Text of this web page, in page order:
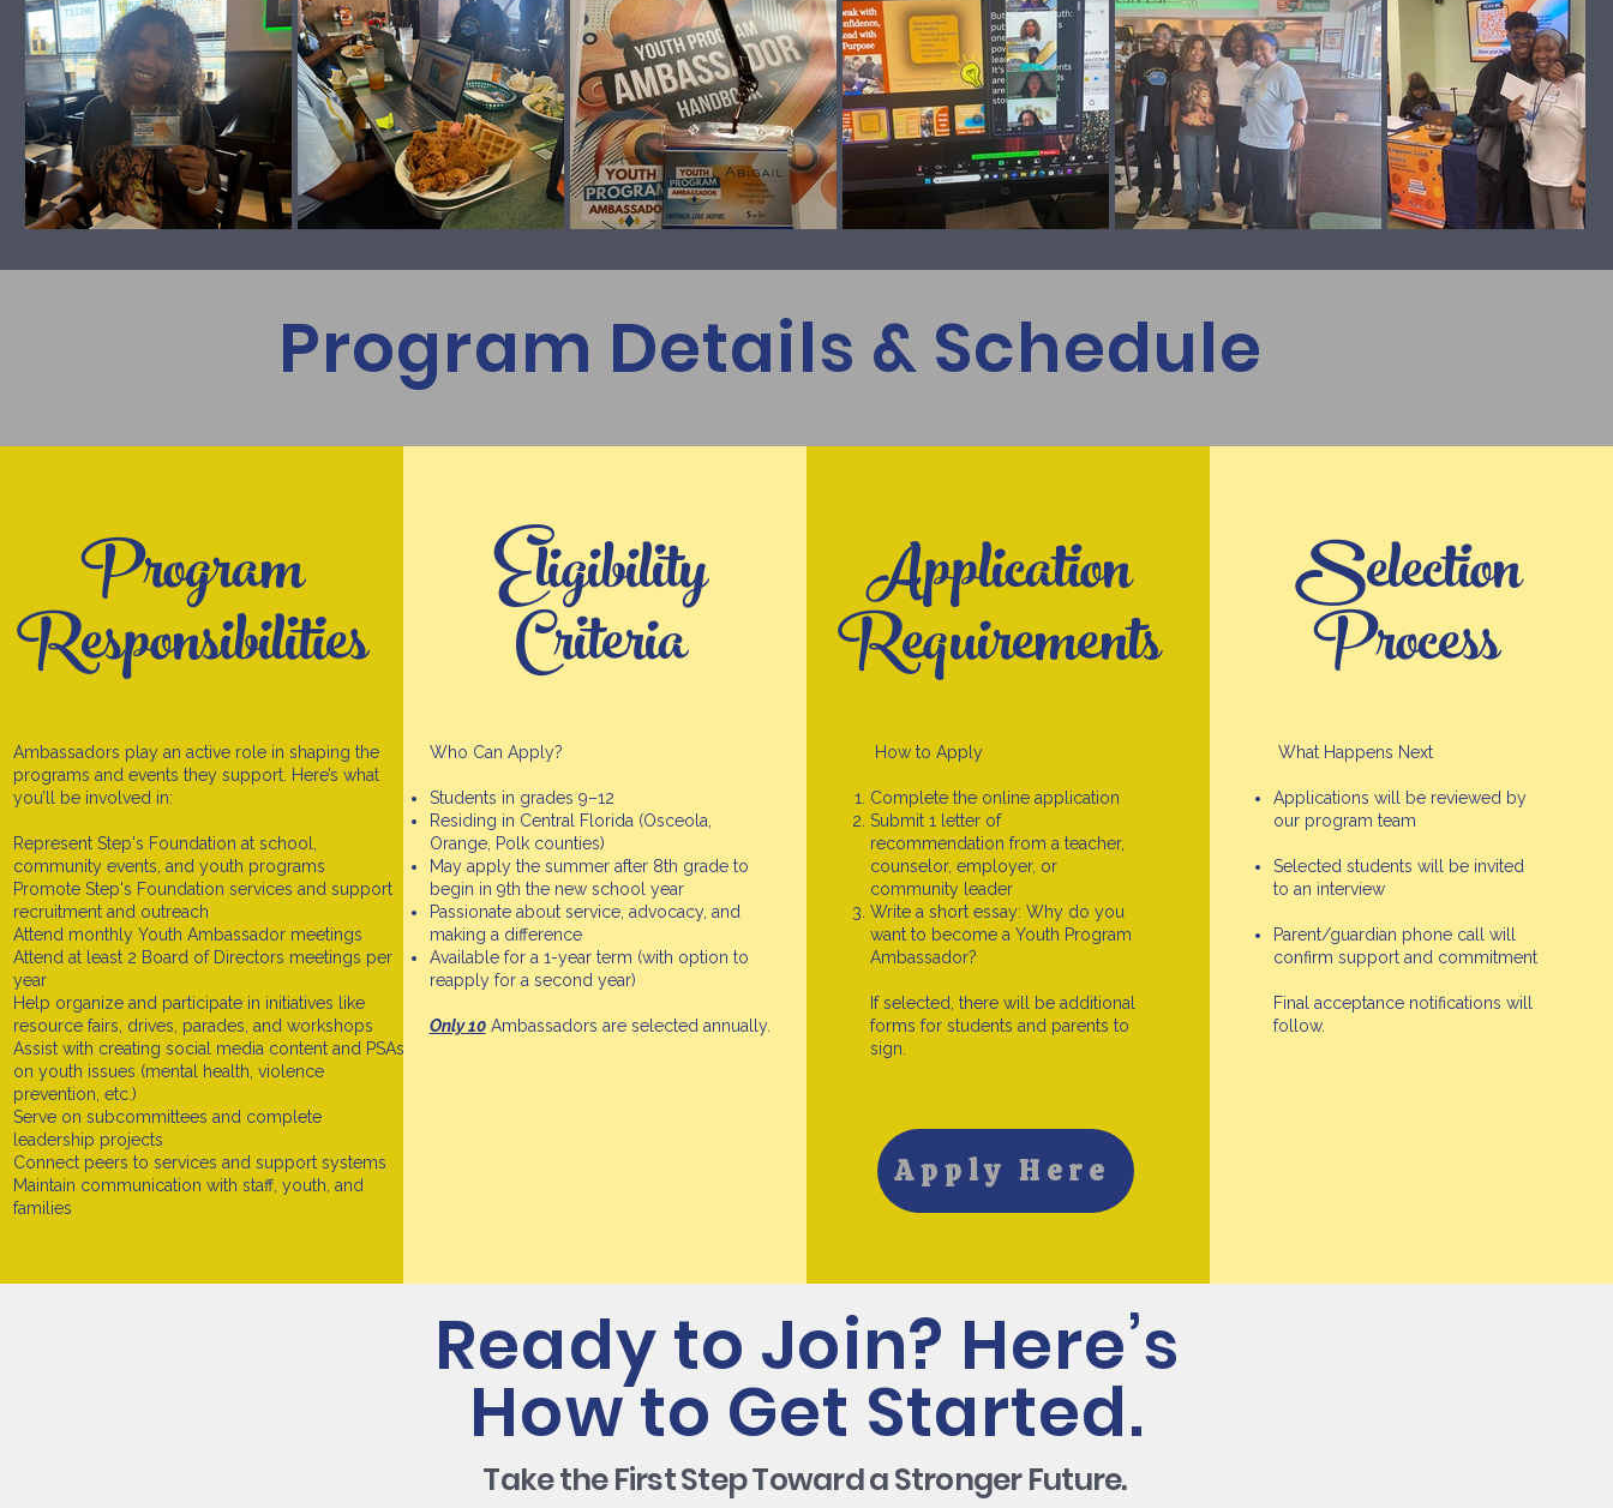
Program Details & Schedule
Program
Responsibilities
Ambassadors play an active role in shaping the
programs and events they support. Here’s what
you’ll be involved in:
Represent Step's Foundation at school,
community events, and youth programs
Promote Step's Foundation services and support
recruitment and outreach
Attend monthly Youth Ambassador meetings
Attend at least 2 Board of Directors meetings per
year
Help organize and participate in initiatives like
resource fairs, drives, parades, and workshops
Assist with creating social media content and PSAs
on youth issues (mental health, violence
prevention, etc.)
Serve on subcommittees and complete
leadership projects
Connect peers to services and support systems
Maintain communication with staff, youth, and
families
Eligibility
Criteria
Who Can Apply?
Students in grades 9–12
Residing in Central Florida (Osceola,
Orange, Polk counties)
May apply the summer after 8th grade to
begin in 9th the new school year
Passionate about service, advocacy, and
making a difference
Available for a 1-year term (with option to
reapply for a second year)
Only 10Ambassadors are selected annually.
Application
Requirements
How to Apply
Complete the online application
Submit 1 letter of
recommendation from a teacher,
counselor, employer, or
community leader
Write a short essay: Why do you
want to become a Youth Program
Ambassador?
If selected, there will be additional
forms for students and parents to
sign.
Apply Here
Selection
Process
What Happens Next
Applications will be reviewed by
our program team
Selected students will be invited
to an interview
Parent/guardian phone call will
confirm support and commitment
Final acceptance notifications will
follow.
Ready to Join? Here’s
How to Get Started.
Take the First Step Toward a Stronger Future.